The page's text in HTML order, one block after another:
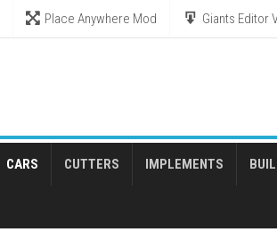
Place Anywhere Mod Giants Editor
CARS CUTTERS IMPLEMENTS